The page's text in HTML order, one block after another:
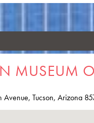
MUSEUM
Tucson, Arizona